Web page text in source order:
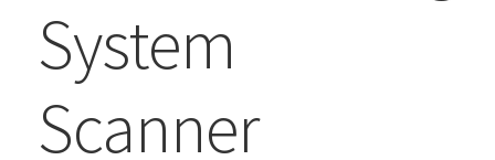
System
Scanner